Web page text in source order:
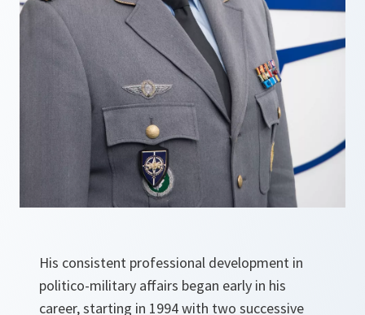
His consistent professional development in
politico-military affairs began early in his
career, starting in 1994 with two successive